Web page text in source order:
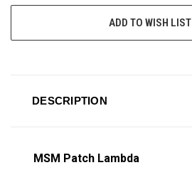
ADD TO WISH LIST
DESCRIPTION
MSM Patch Lambda